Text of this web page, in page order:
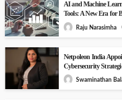
AI and Machine
Tools: A New Era for
Raju Narasimha
Netpoleon India
Cybersecurity
Swaminathan